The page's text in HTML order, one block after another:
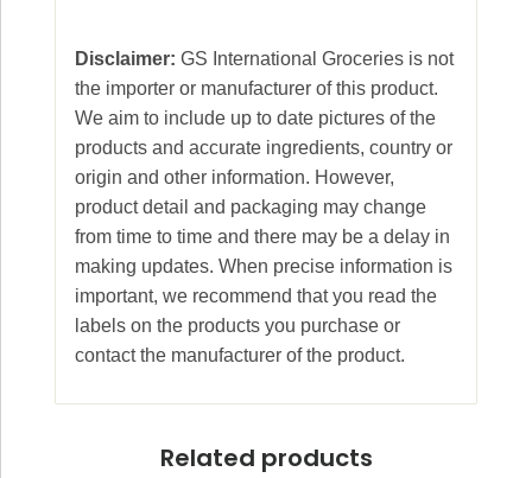
Disclaimer: GS International Groceries is not
the importer or manufacturer of this product.
We aim to include up to date pictures of the
products and accurate ingredients, country or
origin and other information. However,
product detail and packaging may change
from time to time and there may be a delay in
making updates. When precise information is
important, we recommend that you read the
labels on the products you purchase or
contact the manufacturer of the product.
Related products